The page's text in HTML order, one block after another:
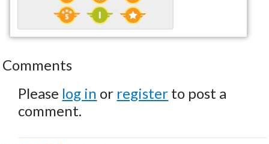
Comments
Please log in or register to post a
comment.